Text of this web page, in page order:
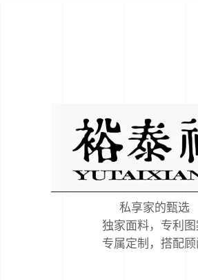
私享家的甄选
独家面料，专利图
专属定制，搭配顾